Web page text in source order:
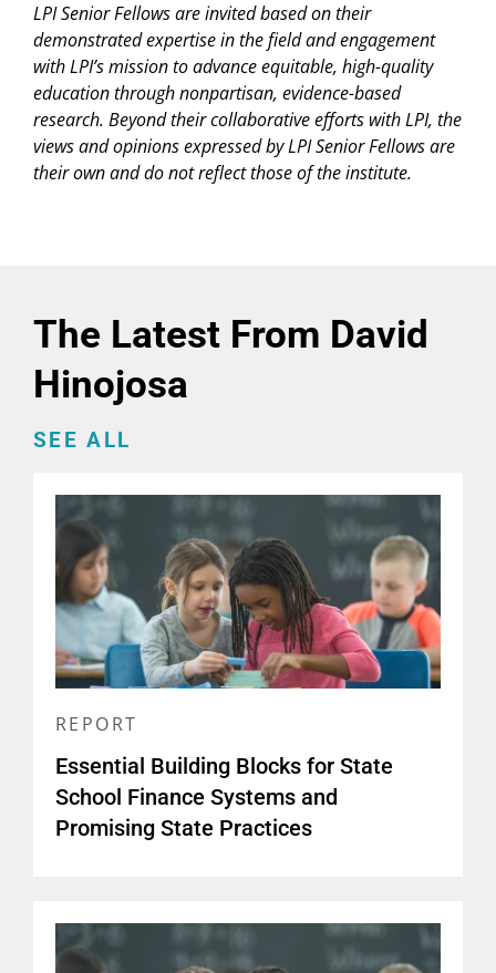
LPI Senior Fellows are invited based on their
demonstrated expertise in the field and engagement
with LPI’s mission to advance equitable, high-quality
education through nonpartisan, evidence-based
research. Beyond their collaborative efforts with LPI, the
views and opinions expressed by LPI Senior Fellows are
their own and do not reflect those of the institute.
The Latest From David
Hinojosa
SEE ALL
REPORT
Essential Building Blocks for State
School Finance Systems and
Promising State Practices